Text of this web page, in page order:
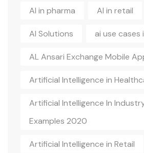
AI in pharma AI in retail
AI Solutions ai use cases
AL Ansari Exchange Mobile
Artificial Intelligence in
Artificial Intelligence In
Examples 2020
Artificial Intelligence in Retail